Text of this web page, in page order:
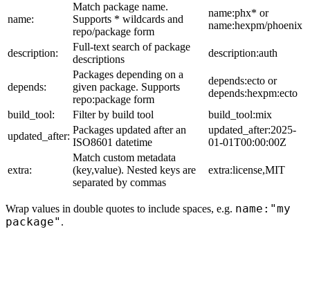
name:
Match package name.
Supports * wildcards and
repo/package form
name:phx* or
name:hexpm/phoenix
description:
Full-text search of package
descriptions
description:auth
depends:
Packages depending on a
given package. Supports
repo:package form
depends:ecto or
depends:hexpm:ecto
build_tool:
Filter by build tool
build_tool:mix
updated_after:
Packages updated after an
ISO8601 datetime
updated_after:2025-
01-01T00:00:00Z
extra:
Match custom metadata
(key,value). Nested keys are
separated by commas
extra:license,MIT
Wrap values in double quotes to include spaces, e.g. name:"my
package" .